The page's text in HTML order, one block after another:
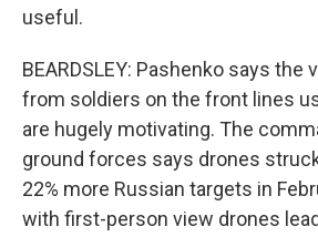
useful.
BEARDSLEY: Pashenko says the
from soldiers on the front lines
are hugely motivating. The
ground forces says drones
22% more Russian targets in
with first-person view drones